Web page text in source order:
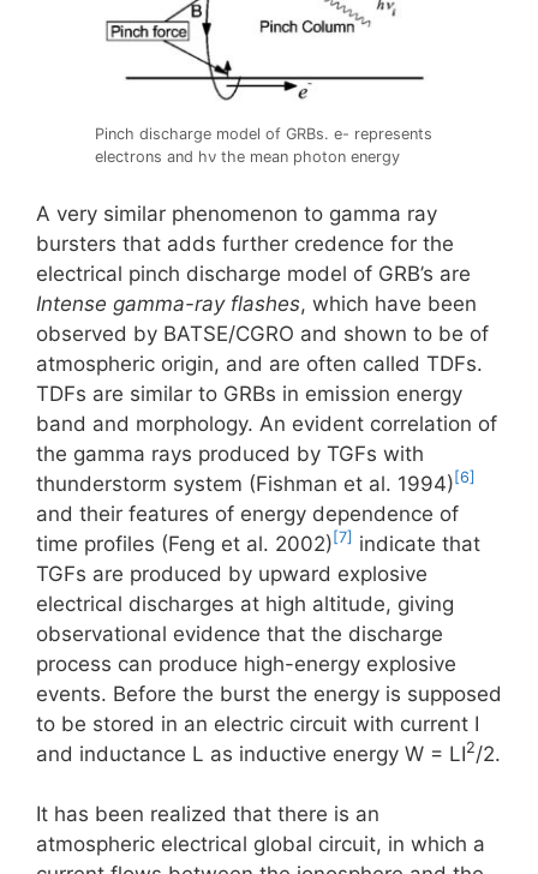
Pinch discharge model of GRBs. e- represents
electrons and hν the mean photon energy
A very similar phenomenon to gamma ray
bursters that adds further credence for the
electrical pinch discharge model of GRB’s are
Intense gamma-ray flashes, which have been
observed by BATSE/CGRO and shown to be of
atmospheric origin, and are often called TDFs.
TDFs are similar to GRBs in emission energy
band and morphology. An evident correlation of
the gamma rays produced by TGFs with
thunderstorm system (Fishman et al. 1994) [6]
and their features of energy dependence of
time profiles (Feng et al. 2002) [7] indicate that
TGFs are produced by upward explosive
electrical discharges at high altitude, giving
observational evidence that the discharge
process can produce high-energy explosive
events. Before the burst the energy is supposed
to be stored in an electric circuit with current I
and inductance L as inductive energy W = LI2/2.
It has been realized that there is an
atmospheric electrical global circuit, in which a